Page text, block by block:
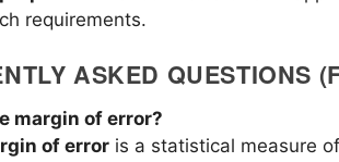
requirements.
ASKED QUESTIONS
margin of error?
of erroris a statistical measure